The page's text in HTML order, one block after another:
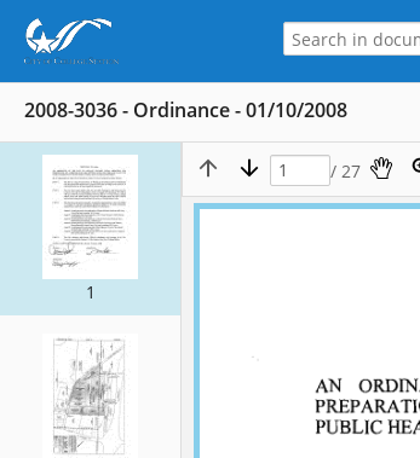
2008-3036 - Ordinance - 01/10/2008
1
/ 27